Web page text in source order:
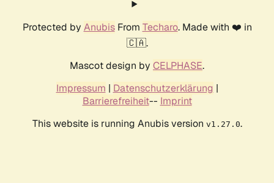
Protected by AnubisFrom Techaro. Made with ❤️ in
🇨🇦.
Mascot design by CELPHASE.
Impressum | Datenschutzerklärung |
Barrierefreiheit-- Imprint
This website is running Anubis version v1.27.0.